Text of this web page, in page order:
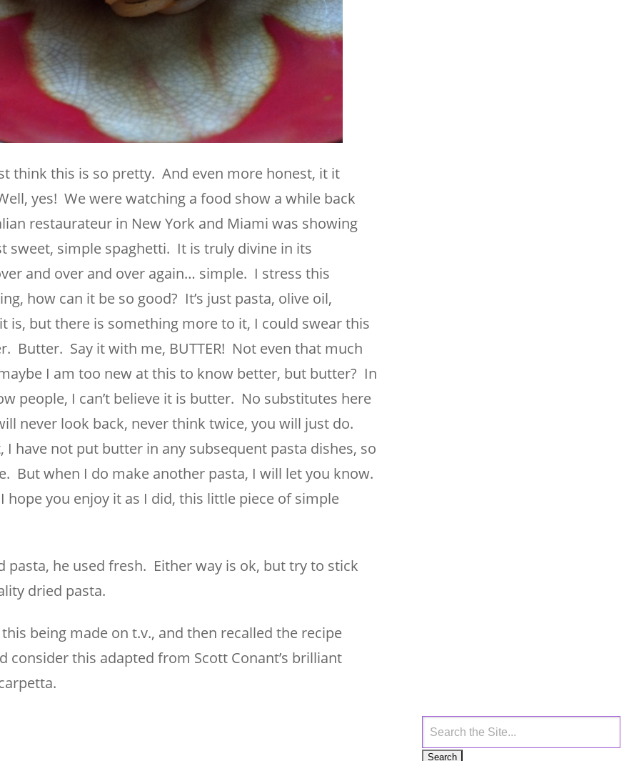
think this is so pretty. And even more honest, it it
yes! We were watching a food show a while back
restaurateur in New York and Miami was showing
sweet, simple spaghetti. It is truly divine in its
and over and over again… simple. I stress this
how can it be so good? It’s just pasta, olive oil,
is, but there is something more to it, I could swear this
Butter. Say it with me, BUTTER! Not even that much
I am too new at this to know better, but butter? In
people, I can’t believe it is butter. No substitutes here
never look back, never think twice, you will just do.
I have not put butter in any subsequent pasta dishes, so
But when I do make another pasta, I will let you know.
hope you enjoy it as I did, this little piece of simple
pasta, he used fresh. Either way is ok, but try to stick
dried pasta.
being made on t.v., and then recalled the recipe
consider this adapted from Scott Conant’s brilliant